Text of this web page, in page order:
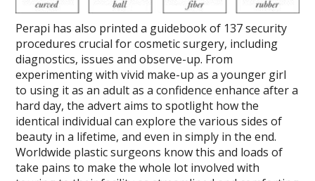
Perapi has also printed a guidebook of 137 security
procedures crucial for cosmetic surgery, including
diagnostics, issues and observe-up. From
experimenting with vivid make-up as a younger girl
to using it as an adult as a confidence enhance after a
hard day, the advert aims to spotlight how the
identical individual can explore the various sides of
beauty in a lifetime, and even in simply in the end.
Worldwide plastic surgeons know this and loads of
take pains to make the whole lot involved with